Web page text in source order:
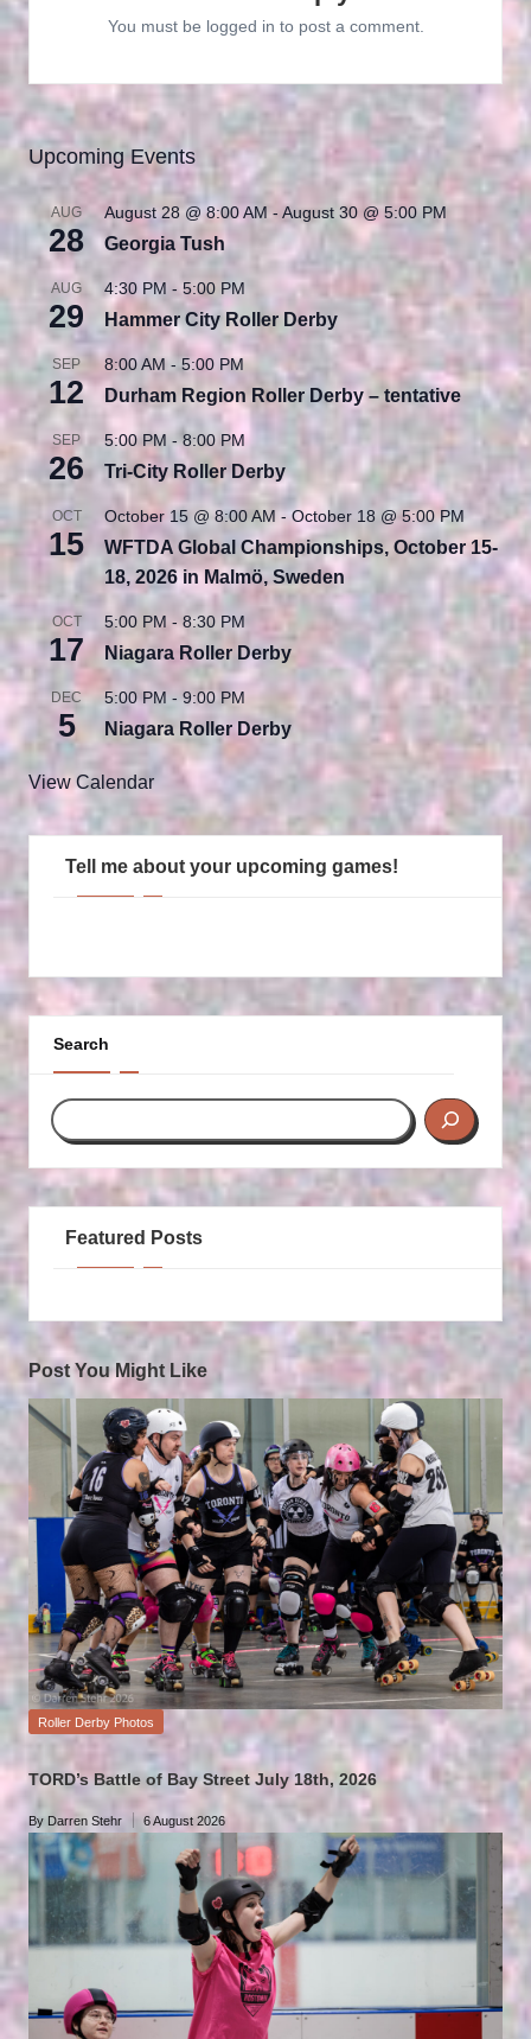
You must be logged in to post a comment.
Upcoming Events
AUG
28
August 28 @ 8:00 AM - August 30 @ 5:00 PM
Georgia Tush
AUG
29
4:30 PM - 5:00 PM
Hammer City Roller Derby
SEP
12
8:00 AM - 5:00 PM
Durham Region Roller Derby – tentative
SEP
26
5:00 PM -8:00 PM
Tri-City Roller Derby
OCT
15
October 15 @ 8:00 AM - October 18 @ 5:00 PM
WFTDA Global Championships, October 15-
18, 2026 in Malmö, Sweden
OCT
17
5:00 PM -8:30 PM
Niagara Roller Derby
DEC
5
5:00 PM - 9:00 PM
Niagara Roller Derby
View Calendar
Tell me about your upcoming games!
Search
Featured Posts
Post You Might Like
Posted
Roller Derby Photos
TORD’s Battle of Bay Street July 18th, 2026
Posted
by
By Darren Stehr 6 August 2026